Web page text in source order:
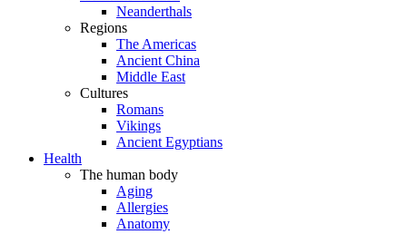
Neanderthals
Regions
The Americas
Ancient China
Middle East
Cultures
Romans
Vikings
Ancient Egyptians
Health
The human body
Aging
Allergies
Anatomy